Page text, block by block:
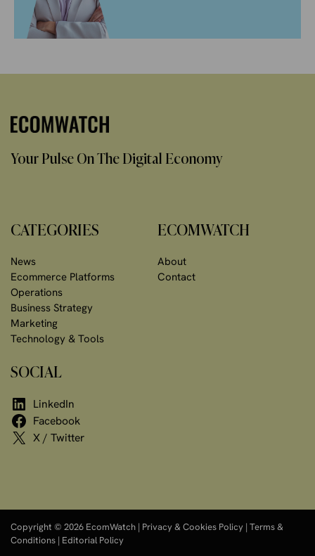
Your Pulse On The Digital Economy
CATEGORIES
News
Ecommerce Platforms
Operations
Business Strategy
Marketing
Technology & Tools
ECOMWATCH
About
Contact
SOCIAL
LinkedIn
Facebook
X / Twitter
Copyright © 2026 EcomWatch | Privacy & Cookies Policy | Terms &
Conditions | Editorial Policy